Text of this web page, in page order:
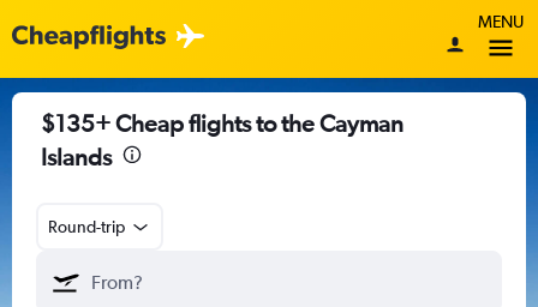
MENU
$135+ Cheap flights to the Cayman
Islands
Round-trip